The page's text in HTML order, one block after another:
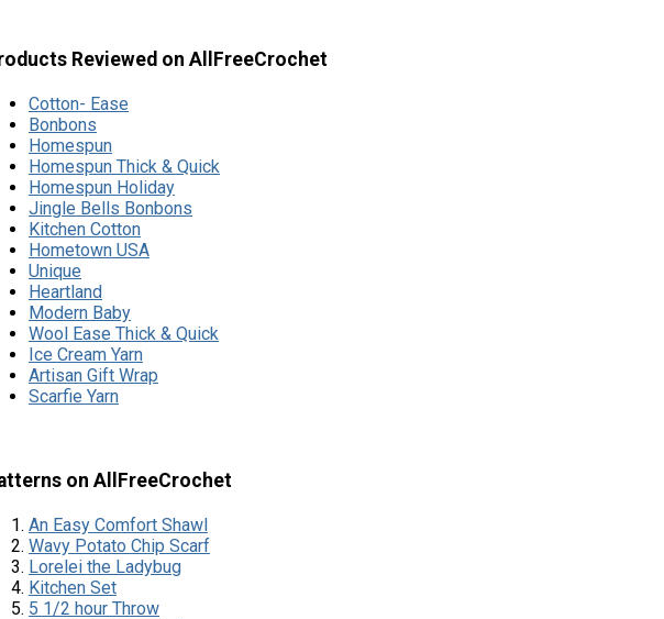
Reviewed on AllFreeCrochet
Cotton- Ease
Bonbons
Homespun
Homespun Thick & Quick
Homespun Holiday
Jingle Bells Bonbons
Kitchen Cotton
Hometown USA
Unique
Heartland
Modern Baby
Wool Ease Thick & Quick
Ice Cream Yarn
Artisan Gift Wrap
Scarfie Yarn
on AllFreeCrochet
An Easy Comfort Shawl
Wavy Potato Chip Scarf
Lorelei the Ladybug
Kitchen Set
5 1/2 hour Throw